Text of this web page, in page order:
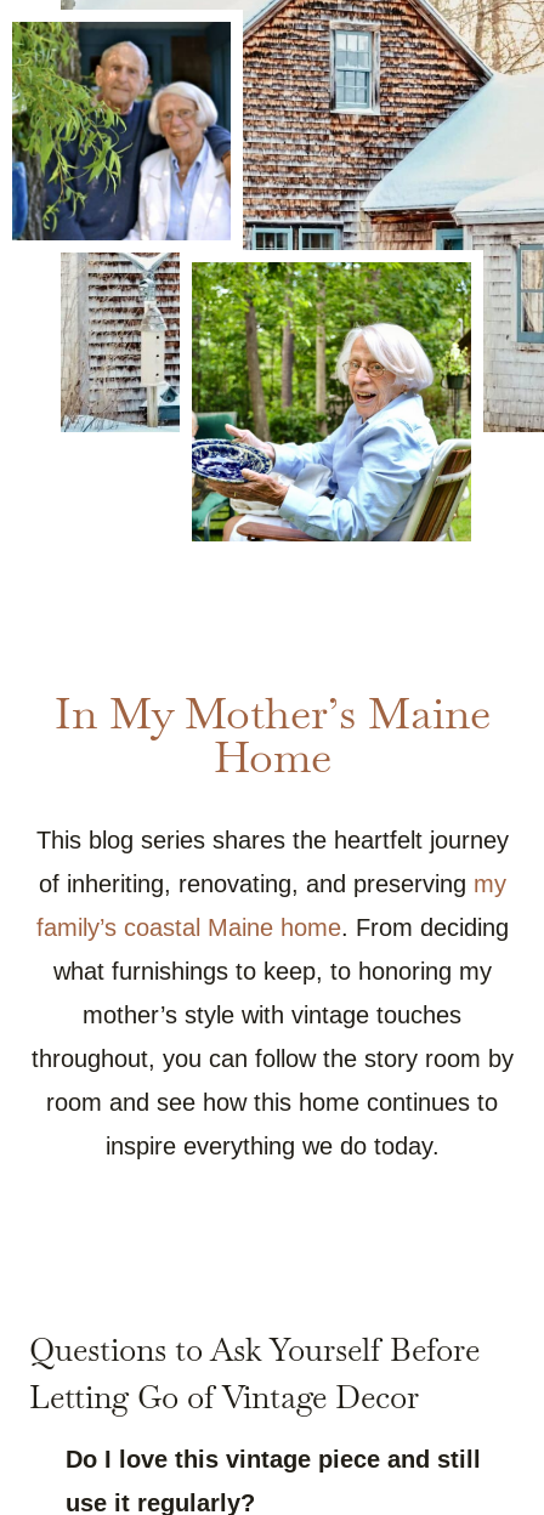
In My Mother’s Maine
Home
This blog series shares the heartfelt journey
of inheriting, renovating, and preserving my
family’s coastal Maine home. From deciding
what furnishings to keep, to honoring my
mother’s style with vintage touches
throughout, you can follow the story room by
room and see how this home continues to
inspire everything we do today.
Questions to Ask Yourself Before
Letting Go of Vintage Decor
Do I love this vintage piece and still
use it regularly?